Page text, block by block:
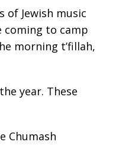
of Jewish music
coming to camp
morning t’fillah,
year. These
Chumash